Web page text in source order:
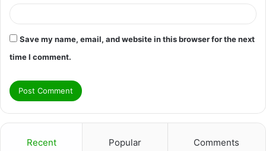
Save my name, email, and website in this browser for the next
time I comment.
Recent Popular Comments